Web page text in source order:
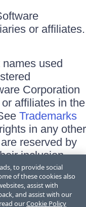
or affiliates.
used
Corporation
affiliates in the
Trademarks
in any other
reserved by
inclusion
affiliation, or
and the
to provide social
of these cookies also
assist with
and assist with our
ourCookie Policy